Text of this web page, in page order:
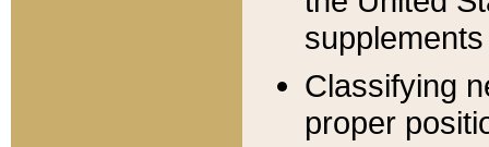
Classifying
proper